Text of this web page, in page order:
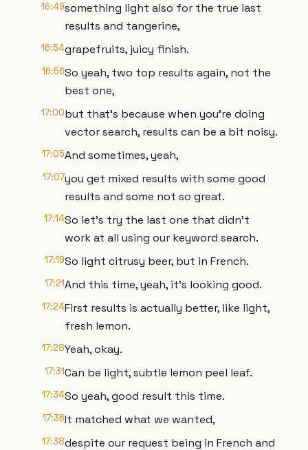
16:49something light also for the true last
results and tangerine,
16:54grapefruits, juicy finish.
16:56So yeah, two top results again, not the
best one,
17:00but that's because when you're doing
vector search, results can be a bit noisy.
17:05And sometimes, yeah,
17:07you get mixed results with some good
results and some not so great.
17:14So let's try the last one that didn't
work at all using our keyword search.
17:19So light citrusy beer, but in French.
17:21And this time, yeah, it's looking good.
17:24First results is actually better, like light,
fresh lemon.
17:28Yeah, okay.
17:31Can be light, subtle lemon peel leaf.
17:34So yeah, good result this time.
17:36It matched what we wanted,
17:38despite our request being in French and